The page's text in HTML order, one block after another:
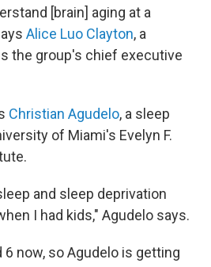
[brain] aging at a
Alice Luo Clayton, a
the group's chief executive
Christian Agudelo, a sleep
of Miami's Evelyn F.
and sleep deprivation
I had kids," Agudelo says.
6 now, so Agudelo is getting